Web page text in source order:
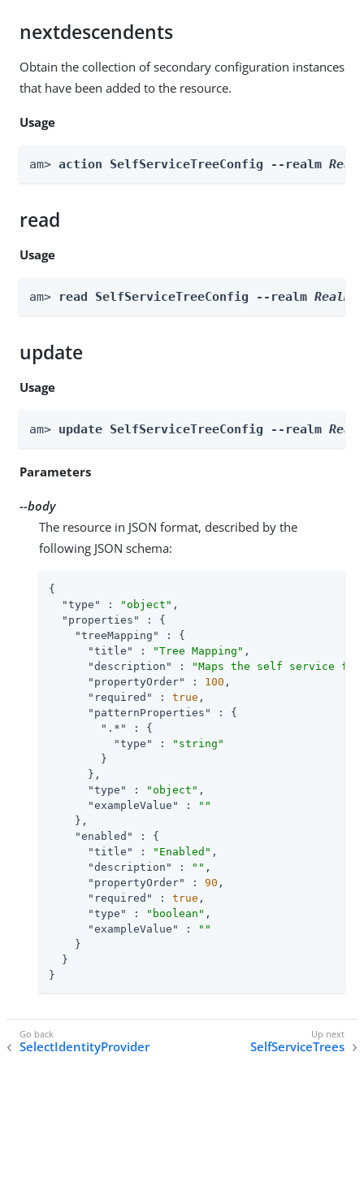
nextdescendents
Obtain the collection of secondary configuration instances
that have been added to the resource.
Usage
am> action SelfServiceTreeConfig --realm
read
Usage
am> read SelfServiceTreeConfig --realm Realm
update
Usage
am> update SelfServiceTreeConfig --realm
Parameters
--body
The resource in JSON format, described by the
following JSON schema:
{
"type"
: "object" ,
"properties"
: {
"treeMapping"
: {
"title"
: "Tree Mapping" ,
"description"
:
"Maps the self service
"propertyOrder"
: 100 ,
"required"
: true ,
"patternProperties"
: {
".*"
: {
"type"
:
"string"
        }
      },
"type"
: "object" ,
"exampleValue"
:
""
    },
"enabled"
: {
"title"
: "Enabled" ,
"description"
: "" ,
"propertyOrder"
: 90 ,
"required"
: true ,
"type"
: "boolean" ,
"exampleValue"
:
""
    }
  }
}
SelectIdentityProvider SelfServiceTrees